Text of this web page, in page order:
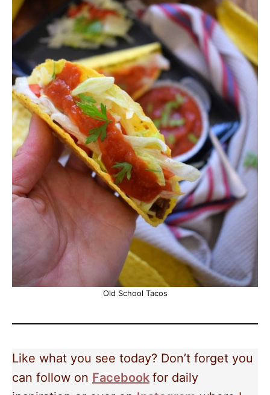
Old School Tacos
Like what you see today? Don’t forget you
can follow on Facebook for daily